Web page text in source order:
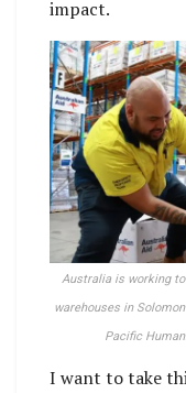
impact.
Australia is working
warehouses in
Pacific
I want to take